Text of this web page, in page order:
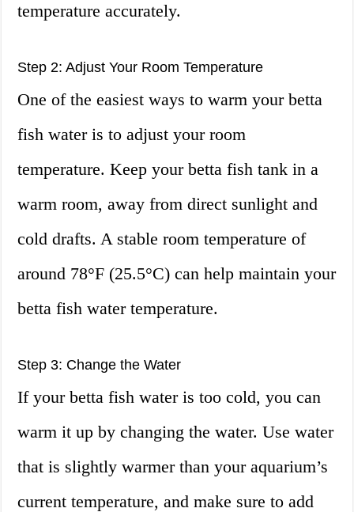
temperature accurately.
Step 2: Adjust Your Room Temperature
One of the easiest ways to warm your betta
fish water is to adjust your room
temperature. Keep your betta fish tank in a
warm room, away from direct sunlight and
cold drafts. A stable room temperature of
around 78°F (25.5°C) can help maintain your
betta fish water temperature.
Step 3: Change the Water
If your betta fish water is too cold, you can
warm it up by changing the water. Use water
that is slightly warmer than your aquarium’s
current temperature, and make sure to add